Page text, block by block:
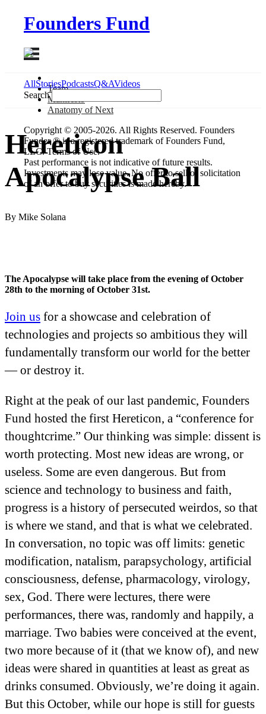
Founders Fund
Team
Manifesto
Anatomy of Next
Copyright © 2005-2026. All Rights Reserved. Founders
Funder ® is a registered trademark of Founders Fund,
LLC. Terms of Use.
Past performance is not indicative of future results.
Investments may lose value. No offer to sell or solicitation
of an offer to buy securities is made hereby.
AllStoriesPodcastsQ&AVideos
Search
Hereticon
Apocalypse Ball
By Mike Solana
The Apocalypse will take place from the evening of October
28th to the morning of October 31st.
Join us for a showcase and celebration of
technologies and projects so ambitious they will
fundamentally transform our world for the better
— or destroy it.
Right at the peak of our last pandemic, Founders
Fund hosted the first Hereticon, a “conference for
thoughtcrime.” Our thinking was simple: dissent is
worth protecting. Most new ideas are wrong, or
useless. Some are even dangerous. But from
science and technology to business and faith,
progress is a history of persecuted weirdos, so that
is where we stand, and that is what we celebrated.
In conversation, no topic was off limits: genetic
modification, natalism, parapsychology, artificial
consciousness, defense, pharmacology, virology,
sex, God. There were lectures, there were
performances, there was, randomly and happily, a
marriage. Two babies were conceived at the event,
two more because of it (that we know of), and new
ideas were shared in quantities at least as great as
drinks consumed. Obviously, we’re doing it again.
But this October, while our hope is still for guests